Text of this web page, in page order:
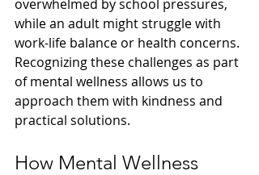
overwhelmed by school pressures,
while an adult might struggle with
work-life balance or health concerns.
Recognizing these challenges as part
of mental wellness allows us to
approach them with kindness and
practical solutions.
How Mental Wellness